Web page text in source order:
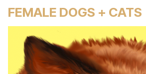
FEMALE DOGS + CATS